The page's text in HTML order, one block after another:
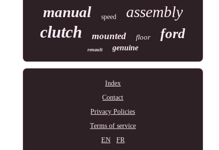
manual speed assembly
clutch mounted floor ford
renault genuine
Index
Contact
Privacy Policies
Terms of service
EN
FR